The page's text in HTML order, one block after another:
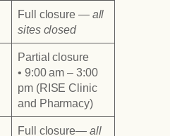
Full closure — all
sites closed
Partial closure
• 9:00 am – 3:00
pm (RISE Clinic
and Pharmacy)
Full closure— all